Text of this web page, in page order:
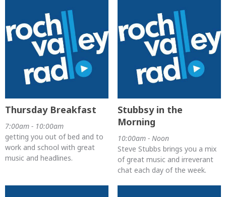
Thursday Breakfast
7:00am - 10:00am
getting you out of bed and to
work and school with great
music and headlines.
Stubbsy in the
Morning
10:00am - Noon
Steve Stubbs brings you a mix
of great music and irreverant
chat each day of the week.